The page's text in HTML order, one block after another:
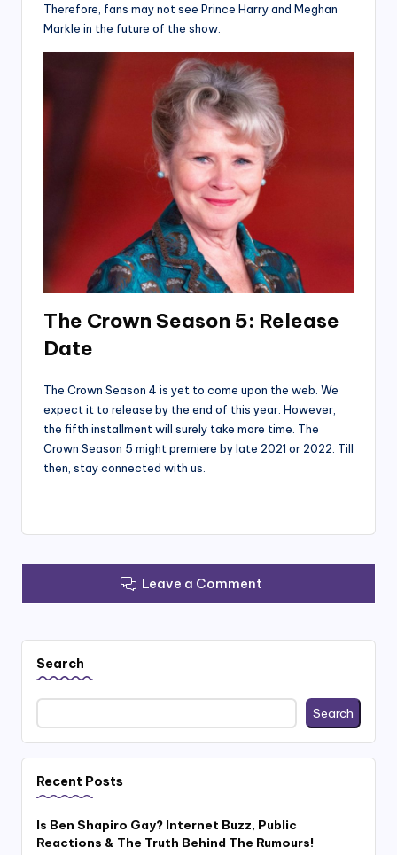
Therefore, fans may not see Prince Harry and Meghan
Markle in the future of the show.
The Crown Season 5: Release
Date
The Crown Season 4 is yet to come upon the web. We
expect it to release by the end of this year. However,
the fifth installment will surely take more time. The
Crown Season 5 might premiere by late 2021 or 2022. Till
then, stay connected with us.
Leave a Comment
Search
Search
Recent Posts
Is Ben Shapiro Gay? Internet Buzz, Public
Reactions & The Truth Behind The Rumours!